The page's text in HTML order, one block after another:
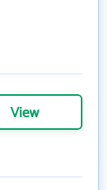
View